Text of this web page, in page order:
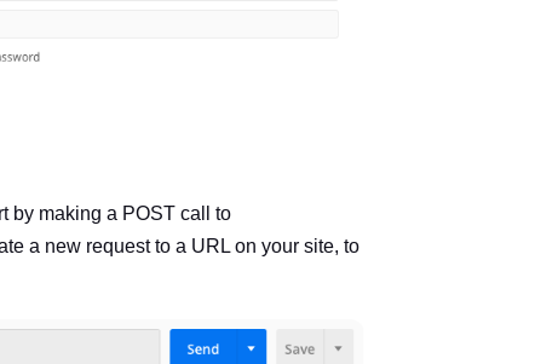
by making a POST call to
a new request to a URL on your site, to